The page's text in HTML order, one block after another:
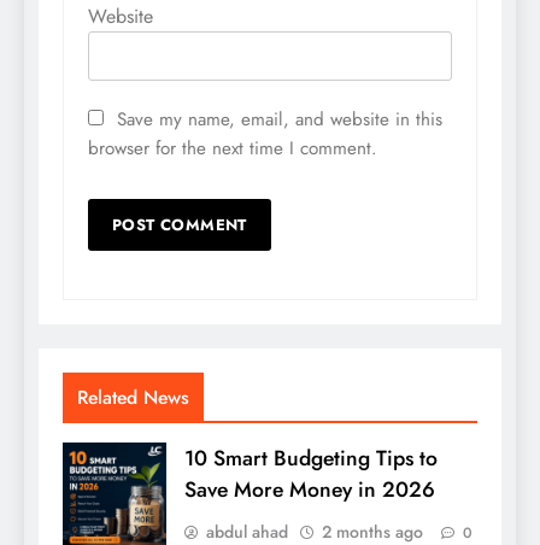
Website
Save my name, email, and website in this
browser for the next time I comment.
Related News
10 Smart Budgeting Tips to
Save More Money in 2026
abdul ahad 2 months ago 0